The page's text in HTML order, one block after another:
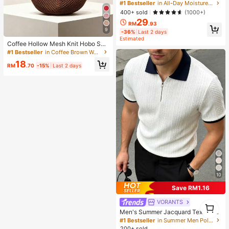
9
Coffee Hollow Mesh Knit Hobo Sho
ulder Bag, Oversized Teardrop Ope
grated Long Handle
#1 Bestseller in Coffee Brown Women Shoulder Bags
RM18.70 -15% Last 2 days
ting Primer Brand Beauty Cosmetic
Makeup For Women And Girls
#1 Bestseller
in All-Day Moisture First
400+ sold
(1000+)
RM29.93
-36% Last 2 days
Estimated
10
Save RM1.16
VORANTS
Men's Summer Jacquard Textured
Contrast Color Half-Zip Polo Shirt,
Casual Minimalist Urban Mature Bri
#1 Bestseller
in Summer Men Polo Shirts